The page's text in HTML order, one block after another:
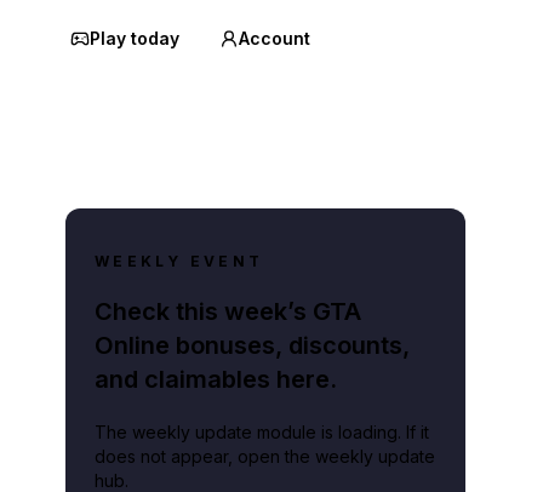
Play today Account
WEEKLY EVENT
Check this week’s GTA
Online bonuses, discounts,
and claimables here.
The weekly update module is loading. If it
does not appear, open the weekly update
hub.